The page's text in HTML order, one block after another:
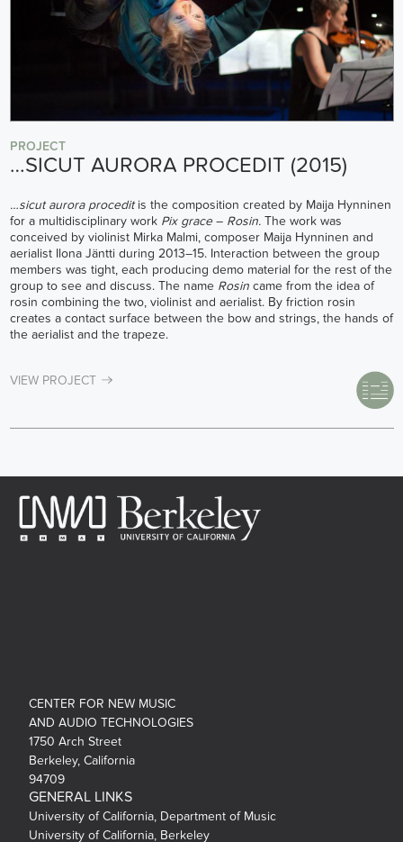
PROJECT
…SICUT AURORA PROCEDIT (2015)
…sicut aurora proceditis the composition created by Maija Hynninen
for a multidisciplinary work Pix grace– Rosin. The work was
conceived by violinist Mirka Malmi, composer Maija Hynninen and
aerialist Ilona Jäntti during 2013–15. Interaction between the group
members was tight, each producing demo material for the rest of the
group to see and discuss. The name Rosin came from the idea of
rosin combining the two, violinist and aerialist. By friction rosin
creates a contact surface between the bow and strings, the hands of
the aerialist and the trapeze.
VIEW PROJECT
CENTER FOR NEW MUSIC
AND AUDIO TECHNOLOGIES
1750 Arch Street
Berkeley, California
94709
GENERAL LINKS
University of California, Department of Music
University of California, Berkeley